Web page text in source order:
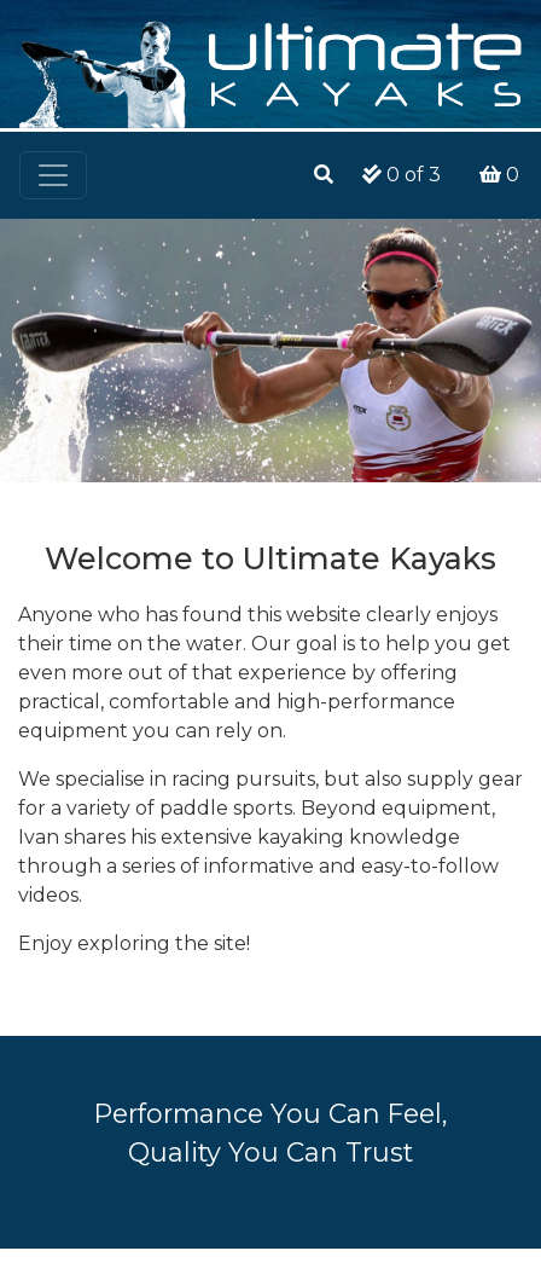
0 of 3 0
Welcome to Ultimate Kayaks
Anyone who has found this website clearly enjoys
their time on the water. Our goal is to help you get
even more out of that experience by offering
practical, comfortable and high-performance
equipment you can rely on.
We specialise in racing pursuits, but also supply gear
for a variety of paddle sports. Beyond equipment,
Ivan shares his extensive kayaking knowledge
through a series of informative and easy-to-follow
videos.
Enjoy exploring the site!
Performance You Can Feel,
Quality You Can Trust